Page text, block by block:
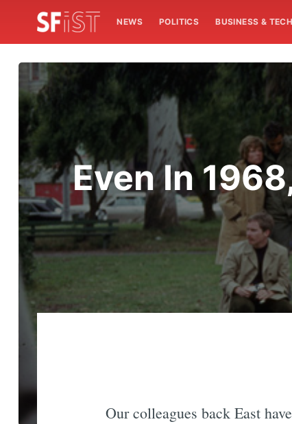
NEWS POLITICS BUSINESS & TECH
Even In
Our colleagues back East